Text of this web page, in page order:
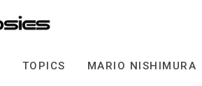
TOPICS MARIO NISHIMURA